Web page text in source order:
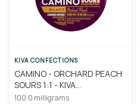
KIVA CONFECTIONS
CAMINO - ORCHARD PEACH
SOURS 1:1 - KIVA
CONFECTIONS
100.0 milligrams